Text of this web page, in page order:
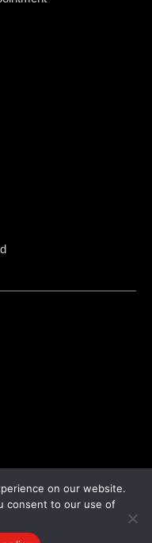
LLC. All rights
on our website.
consent to our use of